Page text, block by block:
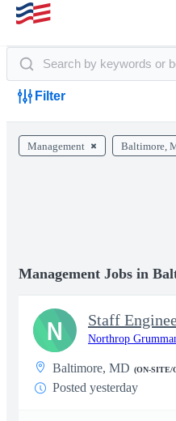
Filter
Management Baltimore,
Management Jobs in
Staff
Northrop
Baltimore, MD (ON-SITE/
Posted yesterday
N